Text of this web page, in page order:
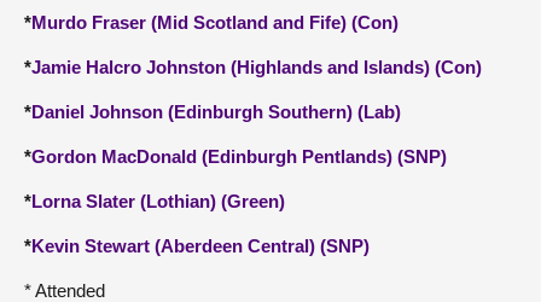
*Murdo Fraser (Mid Scotland and Fife) (Con)
*Jamie Halcro Johnston (Highlands and Islands) (Con)
*Daniel Johnson (Edinburgh Southern) (Lab)
*Gordon MacDonald (Edinburgh Pentlands) (SNP)
*Lorna Slater (Lothian) (Green)
*Kevin Stewart (Aberdeen Central) (SNP)
* Attended